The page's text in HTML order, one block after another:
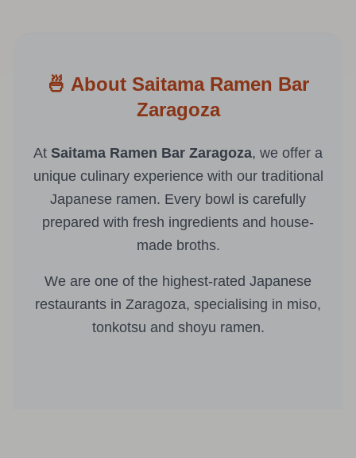
🍜 About Saitama Ramen Bar
Zaragoza
At Saitama Ramen Bar Zaragoza, we offer a
unique culinary experience with our traditional
Japanese ramen. Every bowl is carefully
prepared with fresh ingredients and house-
made broths.
We are one of the highest-rated Japanese
restaurants in Zaragoza, specialising in miso,
tonkotsu and shoyu ramen.